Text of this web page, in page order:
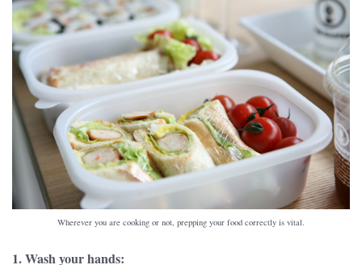
Wherever you are cooking or not, prepping your food correctly is vital.
1. Wash your hands: